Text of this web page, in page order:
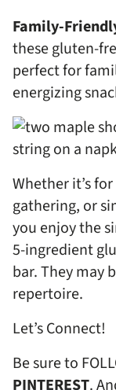
Family-
these gluten-
perfect for
energizing
Whether it’s
gathering, or
you enjoy the
5-ingredient
bar. They may
repertoire.
Let’s Connect!
Be sure to
PINTEREST.